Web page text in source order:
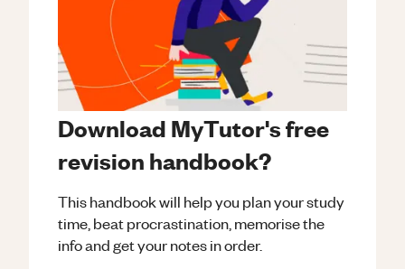
Download MyTutor's free
revision handbook?
This handbook will help you plan your study
time, beat procrastination, memorise the
info and get your notes in order.